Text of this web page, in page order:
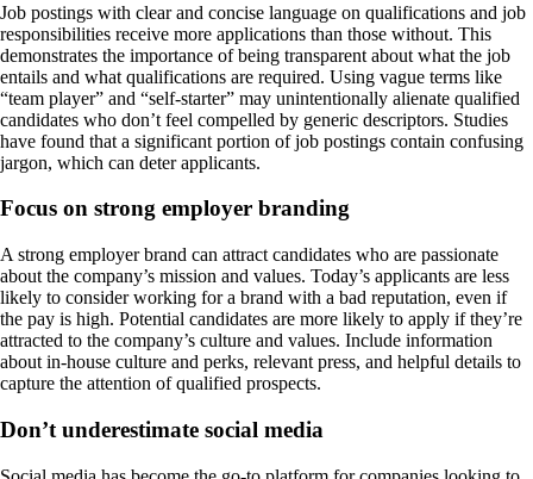
Job postings with clear and concise language on qualifications and job
responsibilities receive more applications than those without. This
demonstrates the importance of being transparent about what the job
entails and what qualifications are required. Using vague terms like
“team player” and “self-starter” may unintentionally alienate qualified
candidates who don’t feel compelled by generic descriptors. Studies
have found that a significant portion of job postings contain confusing
jargon, which can deter applicants.
Focus on strong employer branding
A strong employer brand can attract candidates who are passionate
about the company’s mission and values. Today’s applicants are less
likely to consider working for a brand with a bad reputation, even if
the pay is high. Potential candidates are more likely to apply if they’re
attracted to the company’s culture and values. Include information
about in-house culture and perks, relevant press, and helpful details to
capture the attention of qualified prospects.
Don’t underestimate social media